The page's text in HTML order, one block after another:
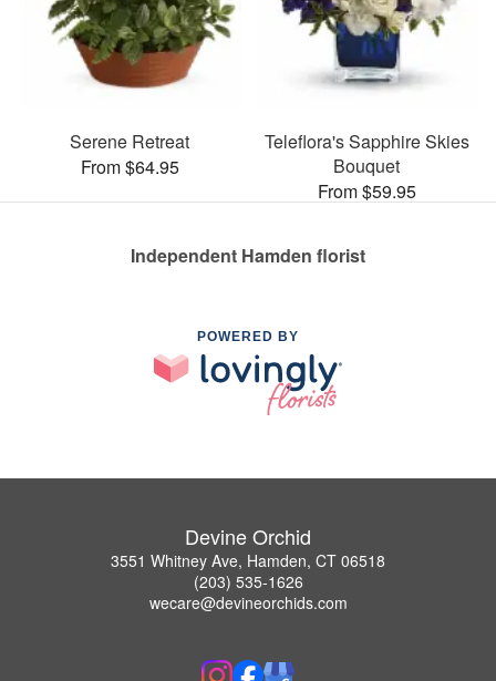
Serene Retreat
From $64.95
Teleflora's Sapphire Skies
Bouquet
From $59.95
Independent Hamden florist
POWERED BY
Devine Orchid
3551 Whitney Ave, Hamden, CT 06518
(203) 535-1626
wecare@devineorchids.com